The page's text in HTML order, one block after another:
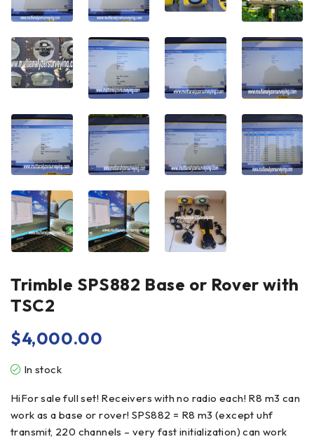
Trimble SPS882 Base or Rover with
TSC2
$4,000.00
In stock
HiFor sale full set! Receivers with no radio each! R8 m3 can
work as a base or rover! SPS882 = R8 m3 (except uhf
transmit, 220 channels – very fast initialization) can work